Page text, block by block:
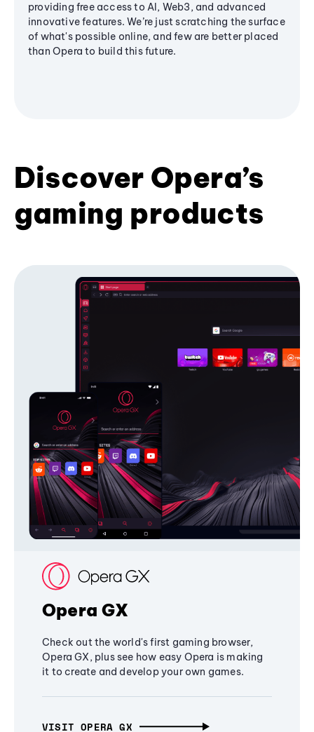
providing free access to AI, Web3, and advanced
innovative features. We’re just scratching the surface
of what's possible online, and few are better placed
than Opera to build this future.
Discover Opera’s
gaming products
Opera GX
Check out the world's first gaming browser,
Opera GX, plus see how easy Opera is making
it to create and develop your own games.
VISIT OPERA GX